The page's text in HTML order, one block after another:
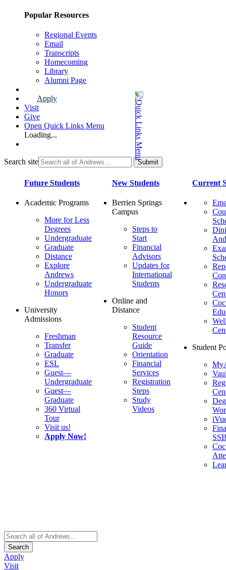
Popular Resources
Regional Events
Email
Transcripts
Homecoming
Library
Alumni Page
Apply
Visit
Give
Open Quick Links Menu
Loading...
Search site
Future Students
Academic Programs
More for Less
Degrees
Undergraduate
Graduate
Distance
Explore
Andrews
Undergraduate
Honors
University
Admissions
Freshman
Transfer
Graduate
ESL
Guest—
Undergraduate
Guest—
Graduate
360 Virtual
Tour
Visit us!
Apply Now!
New Students
Berrien Springs
Campus
Steps to
Start
Financial
Advisors
Updates for
International
Students
Online and
Distance
Student
Resource
Guide
Orientation
Financial
Services
Registration
Steps
Study
Videos
Current
Student
Search
Apply
Visit